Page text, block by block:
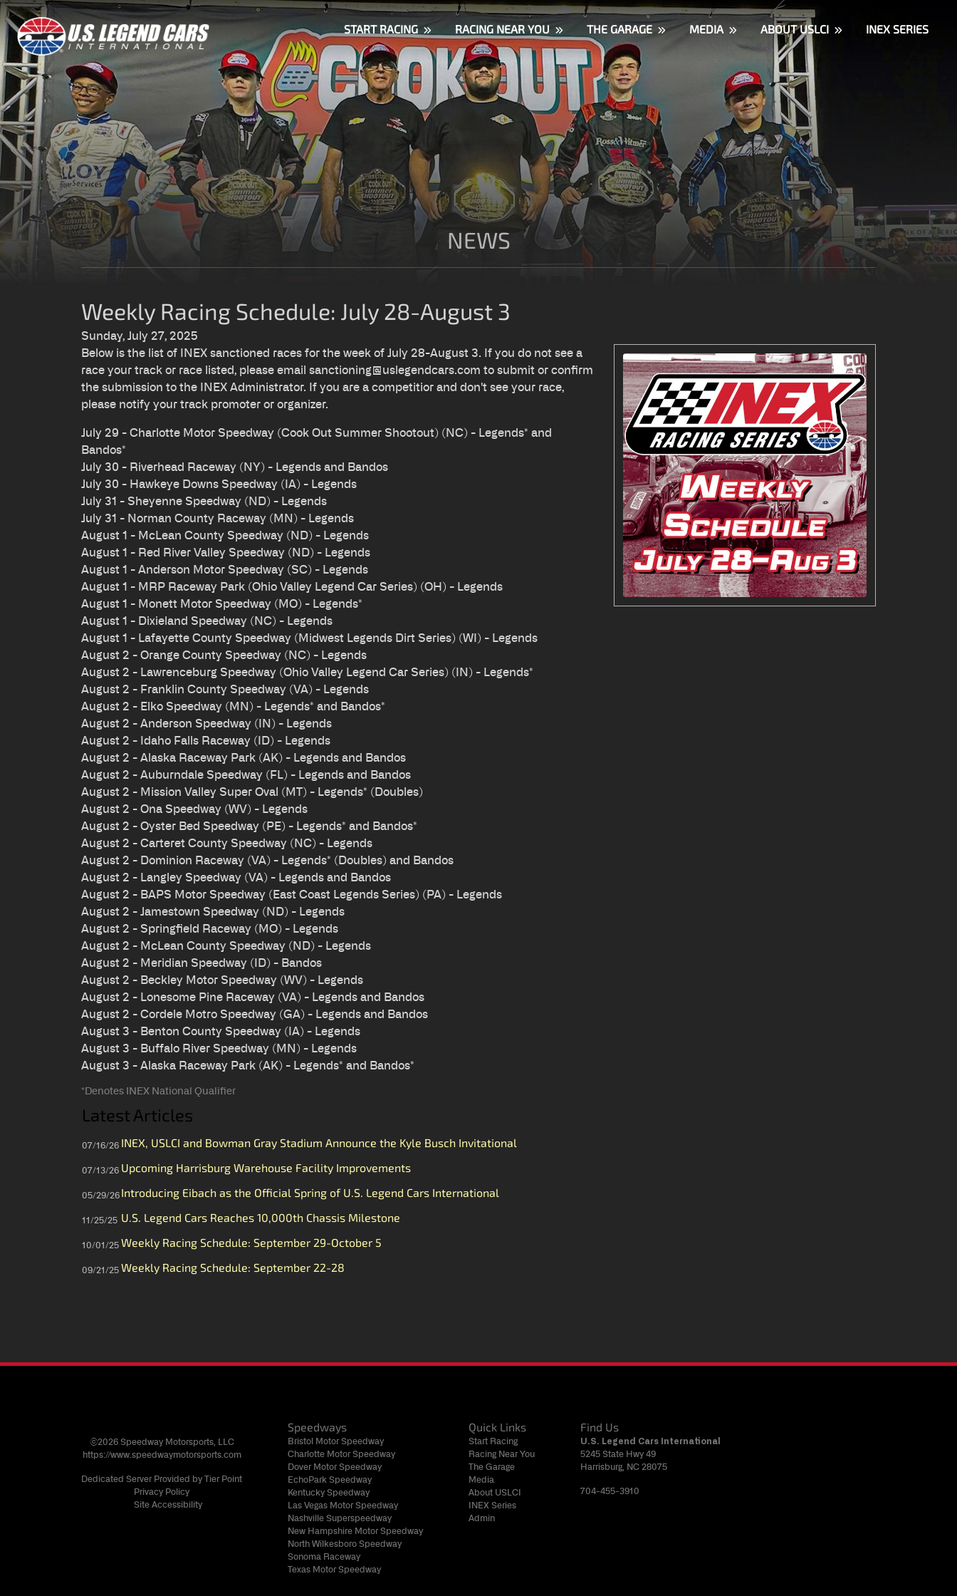
START RACING RACING NEAR YOU THE GARAGE MEDIA ABOUT USLCI INEX SERIES
NEWS
Weekly Racing Schedule: July 28-August 3
Sunday, July 27, 2025
Below is the list of INEX sanctioned races for the week of July 28-August 3. If you do not see a
race your track or race listed, please email sanctioning@uslegendcars.com to submit or confirm
the submission to the INEX Administrator. If you are a competitior and don't see your race,
please notify your track promoter or organizer.
July 29 - Charlotte Motor Speedway (Cook Out Summer Shootout) (NC) - Legends* and
Bandos*
July 30 - Riverhead Raceway (NY) - Legends and Bandos
July 30 - Hawkeye Downs Speedway (IA) - Legends
July 31 - Sheyenne Speedway (ND) - Legends
July 31 - Norman County Raceway (MN) - Legends
August 1 - McLean County Speedway (ND) - Legends
August 1 - Red River Valley Speedway (ND) - Legends
August 1 - Anderson Motor Speedway (SC) - Legends
August 1 - MRP Raceway Park (Ohio Valley Legend Car Series) (OH) - Legends
August 1 - Monett Motor Speedway (MO) - Legends*
August 1 - Dixieland Speedway (NC) - Legends
August 1 - Lafayette County Speedway (Midwest Legends Dirt Series) (WI) - Legends
August 2 - Orange County Speedway (NC) - Legends
August 2 - Lawrenceburg Speedway (Ohio Valley Legend Car Series) (IN) - Legends*
August 2 - Franklin County Speedway (VA) - Legends
August 2 - Elko Speedway (MN) - Legends* and Bandos*
August 2 - Anderson Speedway (IN) - Legends
August 2 - Idaho Falls Raceway (ID) - Legends
August 2 - Alaska Raceway Park (AK) - Legends and Bandos
August 2 - Auburndale Speedway (FL) - Legends and Bandos
August 2 - Mission Valley Super Oval (MT) - Legends* (Doubles)
August 2 - Ona Speedway (WV) - Legends
August 2 - Oyster Bed Speedway (PE) - Legends* and Bandos*
August 2 - Carteret County Speedway (NC) - Legends
August 2 - Dominion Raceway (VA) - Legends* (Doubles) and Bandos
August 2 - Langley Speedway (VA) - Legends and Bandos
August 2 - BAPS Motor Speedway (East Coast Legends Series) (PA) - Legends
August 2 - Jamestown Speedway (ND) - Legends
August 2 - Springfield Raceway (MO) - Legends
August 2 - McLean County Speedway (ND) - Legends
August 2 - Meridian Speedway (ID) - Bandos
August 2 - Beckley Motor Speedway (WV) - Legends
August 2 - Lonesome Pine Raceway (VA) - Legends and Bandos
August 2 - Cordele Motro Speedway (GA) - Legends and Bandos
August 3 - Benton County Speedway (IA) - Legends
August 3 - Buffalo River Speedway (MN) - Legends
August 3 - Alaska Raceway Park (AK) - Legends* and Bandos*
*Denotes INEX National Qualifier
Latest Articles
07/16/26 INEX, USLCI and Bowman Gray Stadium Announce the Kyle Busch Invitational
07/13/26 Upcoming Harrisburg Warehouse Facility Improvements
05/29/26 Introducing Eibach as the Official Spring of U.S. Legend Cars International
11/25/25 U.S. Legend Cars Reaches 10,000th Chassis Milestone
10/01/25 Weekly Racing Schedule: September 29-October 5
09/21/25 Weekly Racing Schedule: September 22-28
©2026 Speedway Motorsports, LLC
https://www.speedwaymotorsports.com
Dedicated Server Provided by Tier Point
Privacy Policy
Site Accessibility
Speedways
Bristol Motor Speedway
Charlotte Motor Speedway
Dover Motor Speedway
EchoPark Speedway
Kentucky Speedway
Las Vegas Motor Speedway
Nashville Superspeedway
New Hampshire Motor Speedway
North Wilkesboro Speedway
Sonoma Raceway
Texas Motor Speedway
Quick Links
Start Racing
Racing Near You
The Garage
Media
About USLCI
INEX Series
Admin
Find Us
U.S. Legend Cars International
5245 State Hwy 49
Harrisburg, NC 28075
704-455-3910